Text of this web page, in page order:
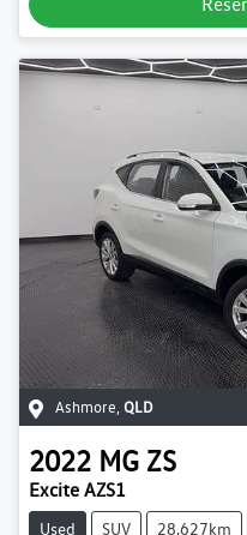
Ashmore QLD
2022 MG ZS
Excite AZS1
Used SUV 28,627km